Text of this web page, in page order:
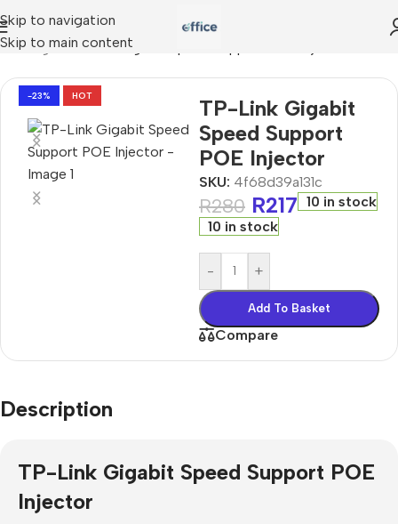
Skip to navigation
Skip to main content
»TP-Link Gigabit Speed Support POE Injector
-23% HOT
TP-Link Gigabit
Speed Support
POE Injector
SKU: 4f68d39a131c
R280 R217 10 in stock
10 in stock
- +
Add To Basket
Compare
Description
TP-Link Gigabit Speed Support POE
Injector